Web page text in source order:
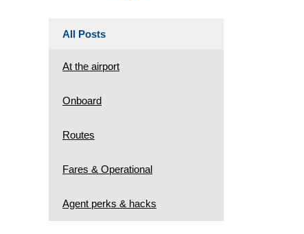
All Posts
At the airport
Onboard
Routes
Fares & Operational
Agent perks & hacks